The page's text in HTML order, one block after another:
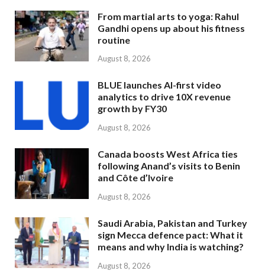
From martial arts to yoga: Rahul
Gandhi opens up about his fitness
routine
August 8, 2026
BLUE launches AI-first video
analytics to drive 10X revenue
growth by FY30
August 8, 2026
Canada boosts West Africa ties
following Anand’s visits to Benin
and Côte d’Ivoire
August 8, 2026
Saudi Arabia, Pakistan and Turkey
sign Mecca defence pact: What it
means and why India is watching?
August 8, 2026